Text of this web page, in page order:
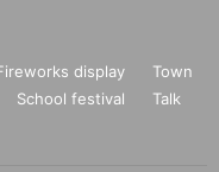
display
Town
School festival
Talk